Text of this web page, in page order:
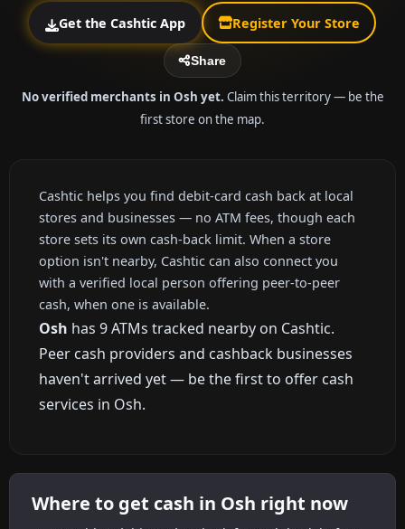
Get the Cashtic App Register Your Store
Share
No verified merchants in Osh yet. Claim this territory — be the
first store on the map.
Cashtic helps you find debit-card cash back at local
stores and businesses — no ATM fees, though each
store sets its own cash-back limit. When a store
option isn't nearby, Cashtic can also connect you
with a verified local person offering peer-to-peer
cash, when one is available.
Osh has 9 ATMs tracked nearby on Cashtic.
Peer cash providers and cashback businesses
haven't arrived yet — be the first to offer cash
services in Osh.
Where to get cash in Osh right now